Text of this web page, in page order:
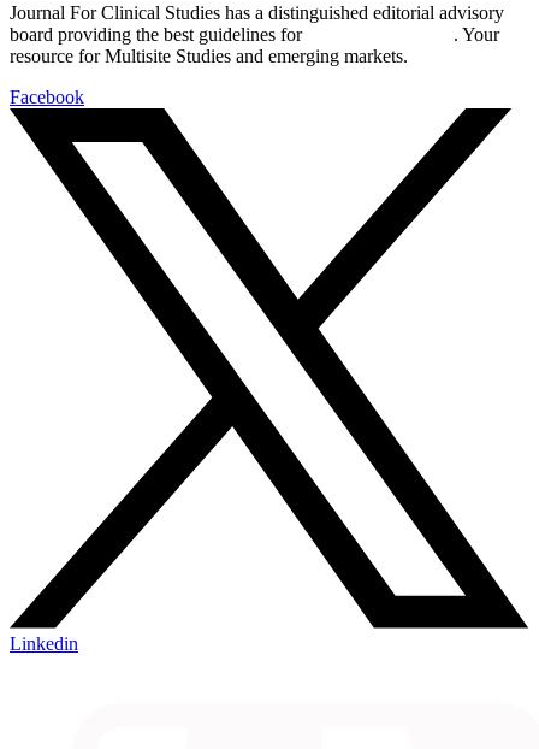
Journal For Clinical Studies has a distinguished editorial advisory
board providing the best guidelines for
. Your
resource for Multisite Studies and emerging markets.
Facebook
Linkedin